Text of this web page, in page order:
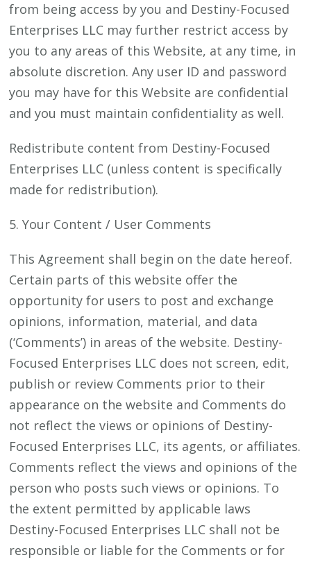
from being access by you and Destiny-Focused
Enterprises LLC may further restrict access by
you to any areas of this Website, at any time, in
absolute discretion. Any user ID and password
you may have for this Website are confidential
and you must maintain confidentiality as well.
Redistribute content from Destiny-Focused
Enterprises LLC (unless content is specifically
made for redistribution).
5. Your Content / User Comments
This Agreement shall begin on the date hereof.
Certain parts of this website offer the
opportunity for users to post and exchange
opinions, information, material, and data
(‘Comments’) in areas of the website. Destiny-
Focused Enterprises LLC does not screen, edit,
publish or review Comments prior to their
appearance on the website and Comments do
not reflect the views or opinions of Destiny-
Focused Enterprises LLC, its agents, or affiliates.
Comments reflect the views and opinions of the
person who posts such views or opinions. To
the extent permitted by applicable laws
Destiny-Focused Enterprises LLC shall not be
responsible or liable for the Comments or for